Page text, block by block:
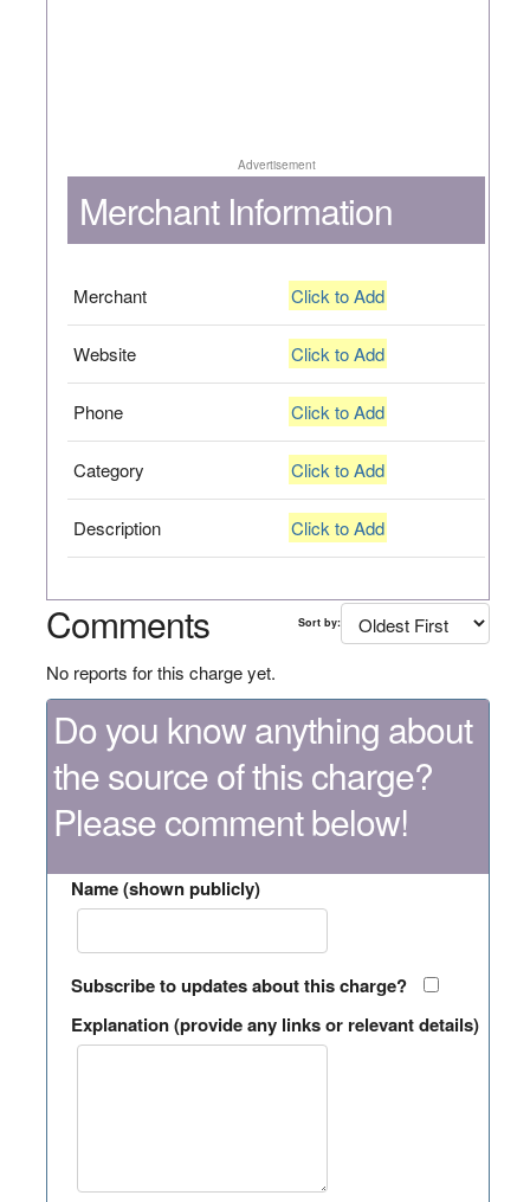
Advertisement
Merchant Information
Merchant Click to Add
Website Click to Add
Phone Click to Add
Category Click to Add
Description Click to Add
Comments Sort by:
No reports for this charge yet.
Do you know anything about
the source of this charge?
Please comment below!
Name (shown publicly)
Subscribe to updates about this charge?
Explanation (provide any links or relevant details)